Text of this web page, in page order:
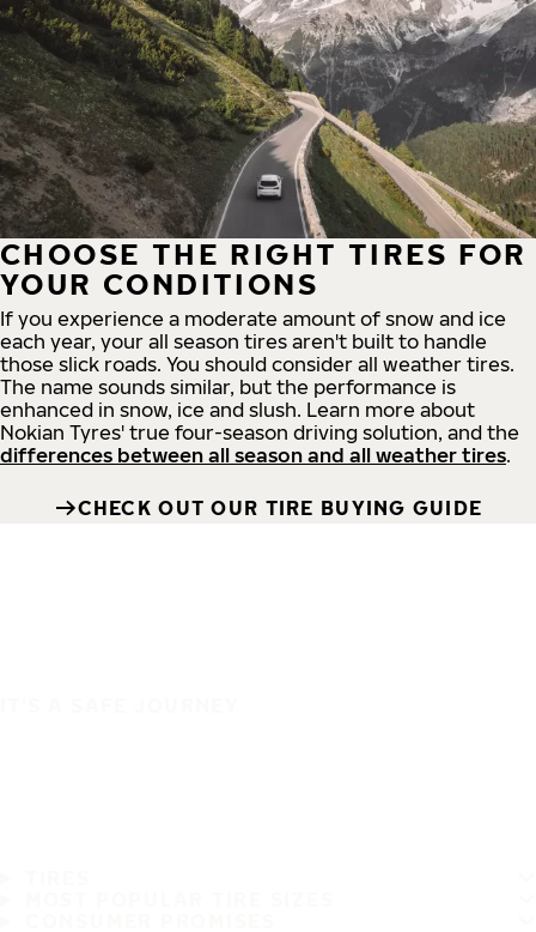
CHOOSE THE RIGHT TIRES FOR
YOUR CONDITIONS
If you experience a moderate amount of snow and ice
each year, your all season tires aren't built to handle
those slick roads. You should consider all weather tires.
The name sounds similar, but the performance is
enhanced in snow, ice and slush. Learn more about
Nokian Tyres' true four-season driving solution, and the
differences between all season and all weather tires.
CHECK OUT OUR TIRE BUYING GUIDE